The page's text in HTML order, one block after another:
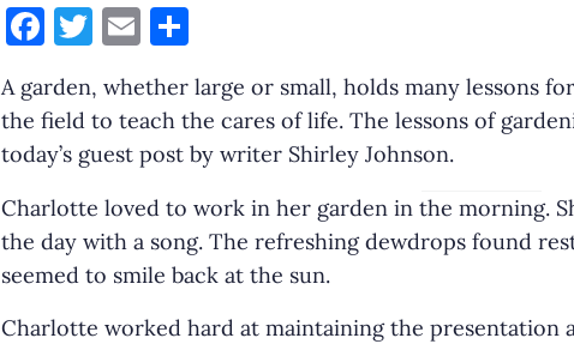
F
a
c
e
b
o
o
k
T
w
it
te
r
E
m
ai
l
S
h
ar
e
A garden, whether large or small, holds many lessons
the field to teach the cares of life. The lessons of
today’s guest post by writer Shirley Johnson.
Charlotte loved to work in her garden in the morning.
the day with a song. The refreshing dewdrops found
seemed to smile back at the sun.
Charlotte worked hard at maintaining the presentation